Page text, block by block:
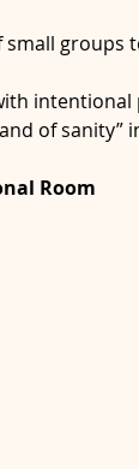
groups
of sanity”
Room